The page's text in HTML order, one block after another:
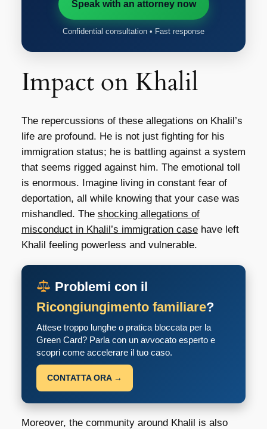
Speak with an attorney now
Confidential consultation • Fast response
Impact on Khalil
The repercussions of these allegations on Khalil’s
life are profound. He is not just fighting for his
immigration status; he is battling against a system
that seems rigged against him. The emotional toll
is enormous. Imagine living in constant fear of
deportation, all while knowing that your case was
mishandled. The shocking allegations of
misconduct in Khalil’s immigration casehave left
Khalil feeling powerless and vulnerable.
Problemi con il
Ricongiungimento familiare?
Attese troppo lunghe o pratica bloccata per la
Green Card? Parla con un avvocato esperto e
scopri come accelerare il tuo caso.
CONTATTA ORA →
Moreover, the community around Khalil is also